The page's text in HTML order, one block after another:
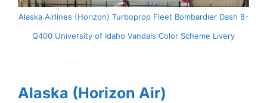
Alaska Airlines (Horizon) Turboprop Fleet Bombardier Dash 8-
Q400 University of Idaho Vandals Color Scheme Livery
Alaska (Horizon Air)